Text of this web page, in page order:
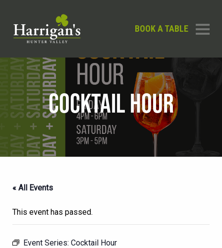
BOOK A TABLE
COCKTAIL HOUR
« All Events
This event has passed.
Event Series: Cocktail Hour